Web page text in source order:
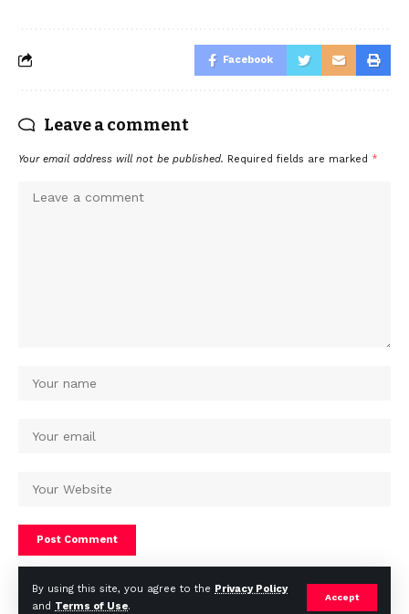
By using this site, you agree to the Privacy Policy
and Terms of Use.
Accept
Facebook
Leave a comment
Your email address will not be published. Required fields are marked *